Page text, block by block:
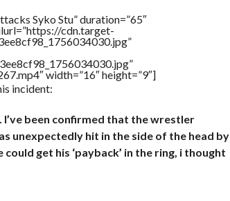
Syko Stu” duration=”65″
cdn.target-
width=”16″ height=”9″]
incident:
been confirmed that the wrestler
unexpectedly hit in the side of the head by
get his ‘payback’ in the ring, i thought